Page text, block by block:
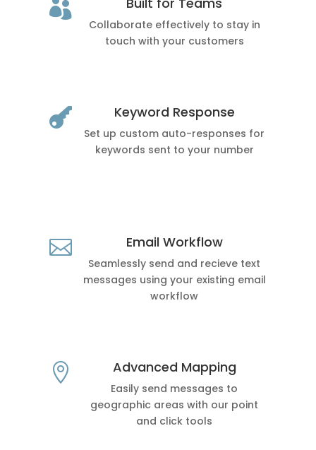

Collaborate effectively to stay in
touch with your customers
 Keyword Response
Set up custom auto-responses for
keywords sent to your number
 Email Workflow
Seamlessly send and recieve text
messages using your existing email
workflow
 Advanced Mapping
Easily send messages to
geographic areas with our point
and click tools